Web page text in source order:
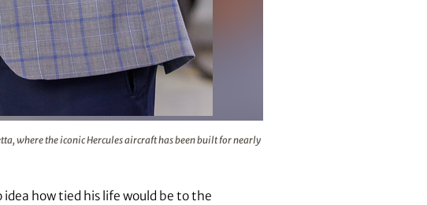
where the iconic Hercules aircraft has been built for nearly
idea how tied his life would be to the